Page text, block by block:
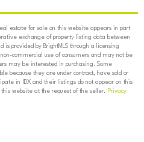
estate for sale on this website appears in part
exchange of property listing data between
provided by BrightMLS through a licensing
commercial use of consumers and may not be
may be interested in purchasing. Some
because they are under contract, have sold or
in IDX and their listings do not appear on this
website at the request of the seller. Privacy